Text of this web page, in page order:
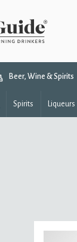
Beer, Wine & Spirits
Spirits Liqueurs